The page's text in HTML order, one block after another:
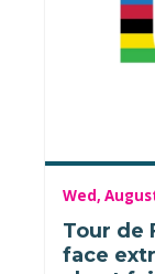
Wed,
Tour de
face